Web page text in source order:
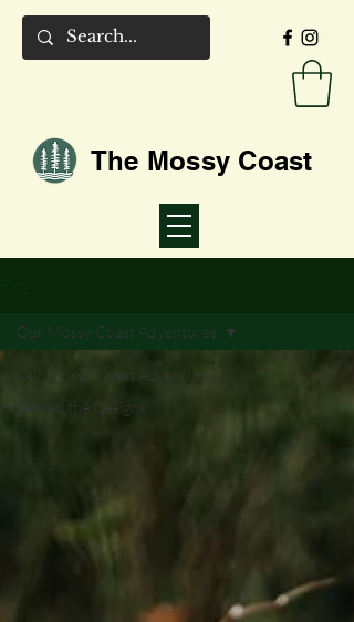
The Mossy Coast
Our Mossy Coast Adventures
Behind the Designs
Our Mossy Coast Adventures